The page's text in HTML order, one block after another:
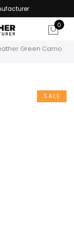
0
Green Camo
SALE